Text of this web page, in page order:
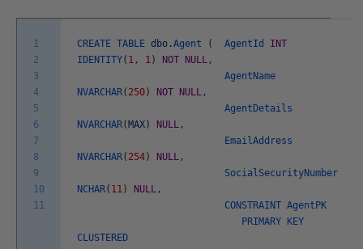
1
2
3
4
5
6
7
8
9
10
11
CREATE TABLE dbo .Agent ( AgentId INT
IDENTITY( 1 , 1 ) NOT NULL ,
AgentName
NVARCHAR( 250 ) NOT NULL ,
AgentDetails
NVARCHAR( MAX ) NULL ,
EmailAddress
NVARCHAR( 254 ) NULL ,
SocialSecurityNumber
NCHAR( 11 ) NULL ,
CONSTRAINT AgentPK
PRIMARY
KEY
CLUSTERED